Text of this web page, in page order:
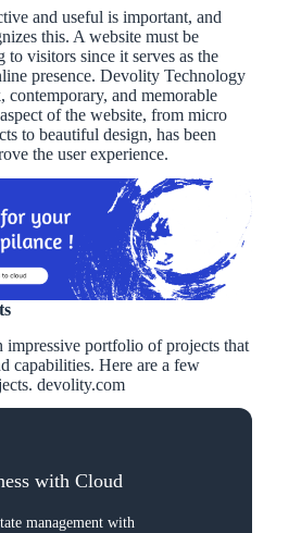
and useful is important, and
this. A website must be
to visitors since it serves as the
presence. Devolity Technology
and memorable
of the website, from micro
to beautiful design, has been
the user experience.
impressive portfolio of projects that
capabilities. Here are a few
devolity.com
with Cloud
management with